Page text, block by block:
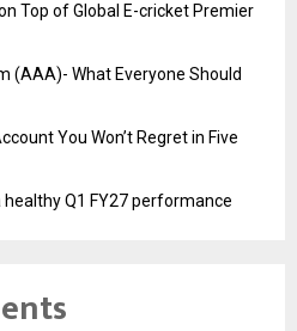
Top of Global E-cricket Premier
(AAA)- What Everyone Should
You Won’t Regret in Five
Q1 FY27 performance